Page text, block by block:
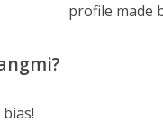
profile made